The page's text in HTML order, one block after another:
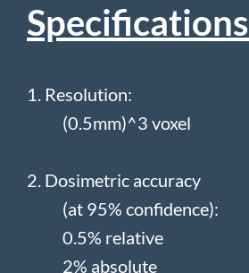
Specifications
1. Resolution:
(0.5mm)^3 voxel
2. Dosimetric accuracy
(at 95% confidence):
0.5% relative
2% absolute